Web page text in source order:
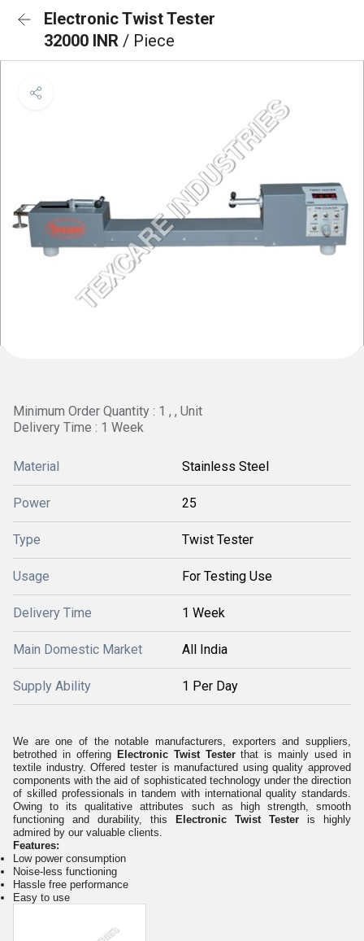
Electronic Twist Tester
32000 INR / Piece
Minimum Order Quantity : 1 , , Unit
Delivery Time : 1 Week
Material Stainless Steel
Power 25
Type Twist Tester
Usage For Testing Use
Delivery Time 1 Week
Main Domestic Market All India
Supply Ability 1 Per Day
We are one of the notable manufacturers, exporters and suppliers,
betrothed in offering Electronic Twist Testerthat is mainly used in
textile industry. Offered tester is manufactured using quality approved
components with the aid of sophisticated technology under the direction
of skilled professionals in tandem with international quality standards.
Owing to its qualitative attributes such as high strength, smooth
functioning and durability, this
Electronic Twist Tester is highly
admired by our valuable clients.
Features:
Low power consumption
Noise-less functioning
Hassle free performance
Easy to use